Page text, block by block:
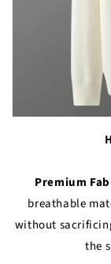
Premium
breathable
without
the